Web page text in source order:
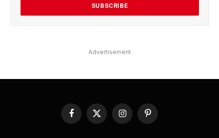
Advertisement
Facebook
X
(Twitter)
InstagramPinterest